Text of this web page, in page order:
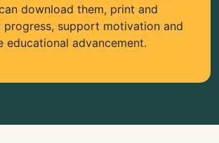
download them, print and
progress, support motivation and
educational advancement.